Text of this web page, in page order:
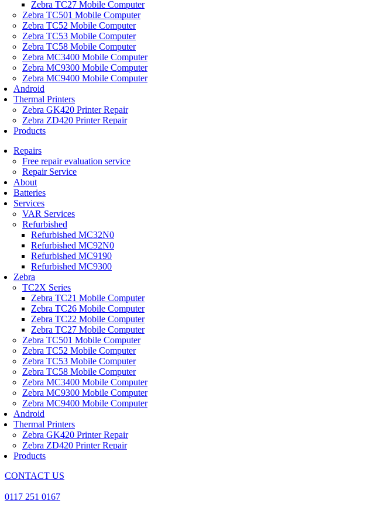
Zebra TC27 Mobile Computer
Zebra TC501 Mobile Computer
Zebra TC52 Mobile Computer
Zebra TC53 Mobile Computer
Zebra TC58 Mobile Computer
Zebra MC3400 Mobile Computer
Zebra MC9300 Mobile Computer
Zebra MC9400 Mobile Computer
Android
Thermal Printers
Zebra GK420 Printer Repair
Zebra ZD420 Printer Repair
Products
Repairs
Free repair evaluation service
Repair Service
About
Batteries
Services
VAR Services
Refurbished
Refurbished MC32N0
Refurbished MC92N0
Refurbished MC9190
Refurbished MC9300
Zebra
TC2X Series
Zebra TC21 Mobile Computer
Zebra TC26 Mobile Computer
Zebra TC22 Mobile Computer
Zebra TC27 Mobile Computer
Zebra TC501 Mobile Computer
Zebra TC52 Mobile Computer
Zebra TC53 Mobile Computer
Zebra TC58 Mobile Computer
Zebra MC3400 Mobile Computer
Zebra MC9300 Mobile Computer
Zebra MC9400 Mobile Computer
Android
Thermal Printers
Zebra GK420 Printer Repair
Zebra ZD420 Printer Repair
Products
CONTACT US
0117 251 0167